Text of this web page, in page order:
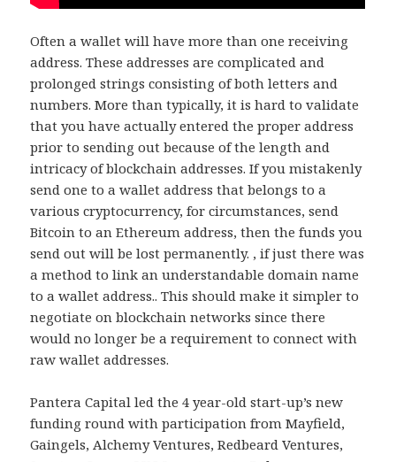
Often a wallet will have more than one receiving
address. These addresses are complicated and
prolonged strings consisting of both letters and
numbers. More than typically, it is hard to validate
that you have actually entered the proper address
prior to sending out because of the length and
intricacy of blockchain addresses. If you mistakenly
send one to a wallet address that belongs to a
various cryptocurrency, for circumstances, send
Bitcoin to an Ethereum address, then the funds you
send out will be lost permanently. , if just there was
a method to link an understandable domain name
to a wallet address.. This should make it simpler to
negotiate on blockchain networks since there
would no longer be a requirement to connect with
raw wallet addresses.
Pantera Capital led the 4 year-old start-up’s new
funding round with participation from Mayfield,
Gaingels, Alchemy Ventures, Redbeard Ventures,